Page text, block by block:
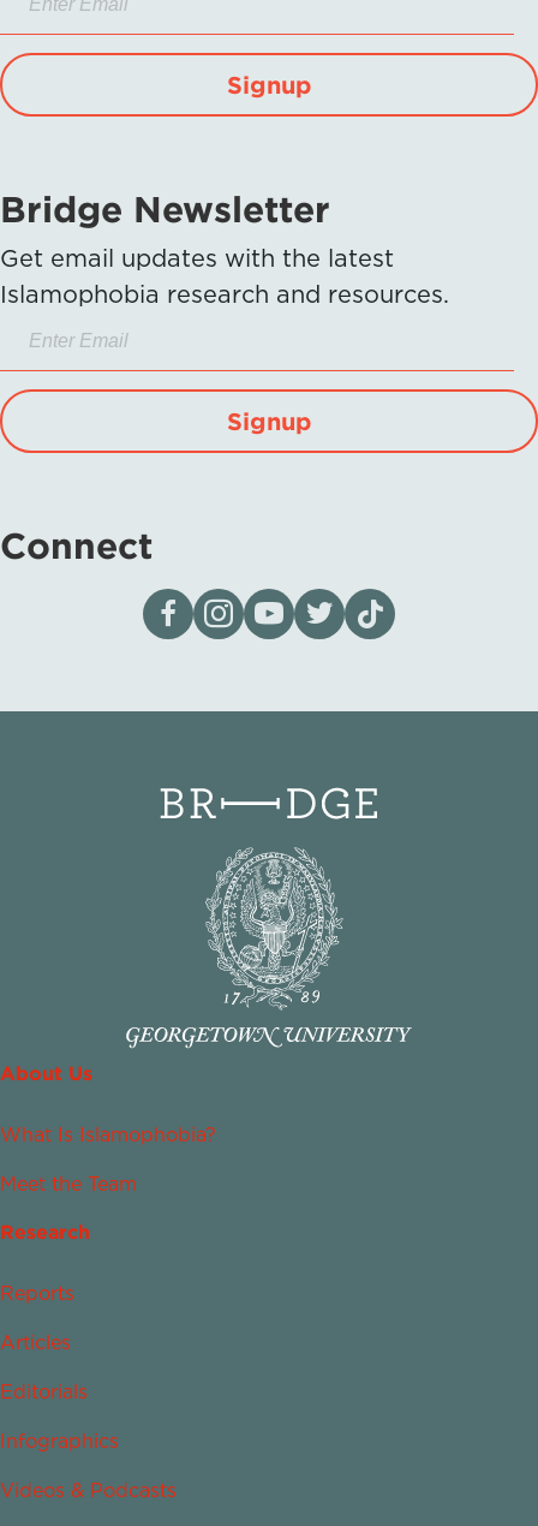
Signup
Bridge Newsletter
Get email updates with the latest
Islamophobia research and resources.
Signup
Connect
Visit our page on Facebook
Follow us on Instagram
Visit our YouTube Channel
Visit our X page
Visit us on tiktok
About Us
What Is Islamophobia?
Meet the Team
Research
Reports
Articles
Editorials
Infographics
Videos & Podcasts